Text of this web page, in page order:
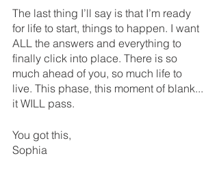
The last thing I’ll say is that I’m ready
for life to start, things to happen. I want
ALL the answers and everything to
finally click into place. There is so
much ahead of you, so much life to
live. This phase, this moment of blank...
it WILL pass.
You got this,
Sophia